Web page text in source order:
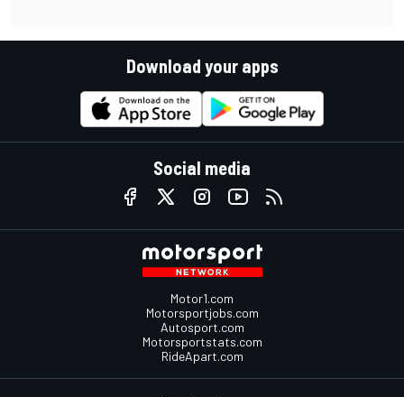
Download your apps
Social media
Motor1.com
Motorsportjobs.com
Autosport.com
Motorsportstats.com
RideApart.com